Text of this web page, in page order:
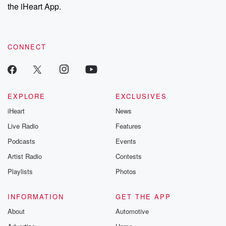
our Substack for additional exclusive content, curated book
recommendations, and community discussions. Sign up FREE
the iHeart App.
CONNECT
EXPLORE
iHeart
Live Radio
Podcasts
Artist Radio
Playlists
EXCLUSIVES
News
Features
Events
Contests
Photos
INFORMATION
About
GET THE APP
Automotive